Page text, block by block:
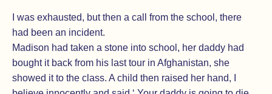
I was exhausted, but then a call from the school, there
had been an incident.
Madison had taken a stone into school, her daddy had
bought it back from his last tour in Afghanistan, she
showed it to the class. A child then raised her hand, I